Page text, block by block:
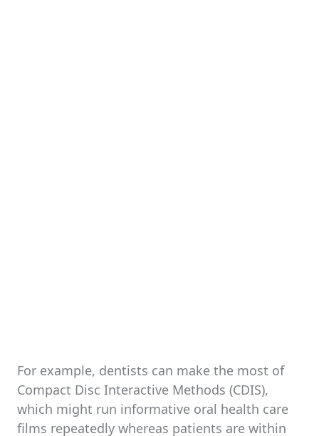
For example, dentists can make the most of
Compact Disc Interactive Methods (CDIS),
which might run informative oral health care
films repeatedly whereas patients are within